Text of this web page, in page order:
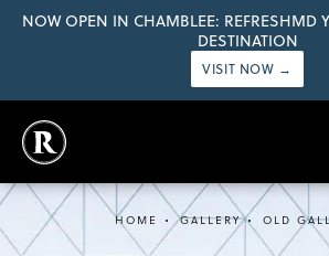
NOW OPEN IN CHAMBLEE: REFRESHMD
DESTINATION
VISIT NOW →
HOME GALLERY OLD